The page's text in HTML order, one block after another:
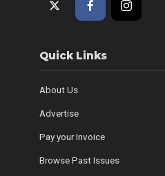
Quick Links
About Us
Advertise
Pay your Invoice
Browse Past Issues